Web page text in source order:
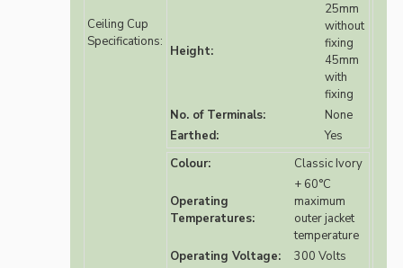
Ceiling Cup
Specifications:
Height:
25mm
without
fixing
45mm
with
fixing
No. of Terminals:
None
Earthed:
Yes
Colour: Classic Ivory
Operating
Temperatures:
+ 60°C
maximum
outer jacket
temperature
Operating Voltage:
300 Volts